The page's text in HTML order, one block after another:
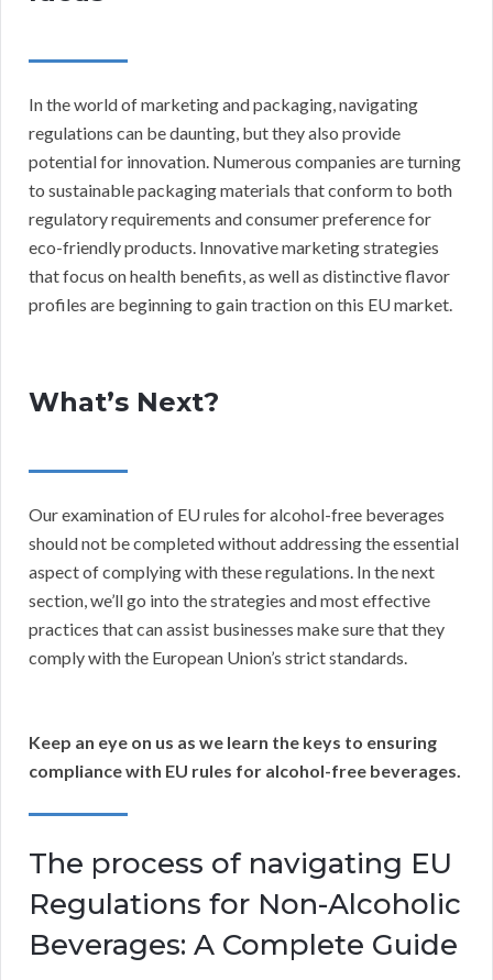
In the world of marketing and packaging, navigating
regulations can be daunting, but they also provide
potential for innovation. Numerous companies are turning
to sustainable packaging materials that conform to both
regulatory requirements and consumer preference for
eco-friendly products. Innovative marketing strategies
that focus on health benefits, as well as distinctive flavor
profiles are beginning to gain traction on this EU market.
What’s Next?
Our examination of EU rules for alcohol-free beverages
should not be completed without addressing the essential
aspect of complying with these regulations. In the next
section, we’ll go into the strategies and most effective
practices that can assist businesses make sure that they
comply with the European Union’s strict standards.
Keep an eye on us as we learn the keys to ensuring
compliance with EU rules for alcohol-free beverages.
The process of navigating EU
Regulations for Non-Alcoholic
Beverages: A Complete Guide